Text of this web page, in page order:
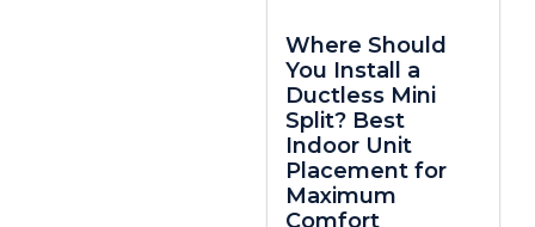
Where Should
You Install a
Ductless Mini
Split? Best
Indoor Unit
Placement for
Maximum
Comfort